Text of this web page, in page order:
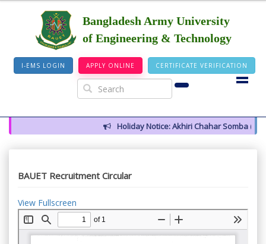
Bangladesh Army University
of Engineering & Technology
I-EMS LOGIN APPLY ONLINE CERTIFICATE VERIFICATION
Holiday Notice: Akhiri Chahar Somba (12
BAUET Recruitment Circular
View Fullscreen